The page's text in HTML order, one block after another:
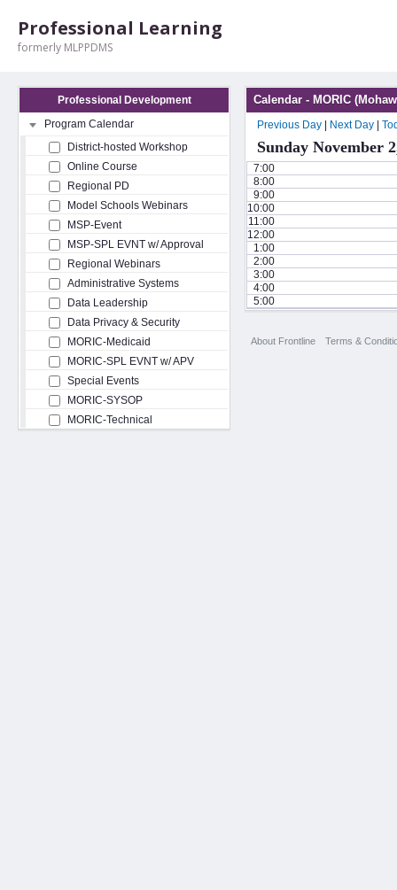
Professional Learning
formerly MLPPDMS
Professional Development
Program Calendar
District-hosted Workshop
Online Course
Regional PD
Model Schools Webinars
MSP-Event
MSP-SPL EVNT w/ Approval
Regional Webinars
Administrative Systems
Data Leadership
Data Privacy & Security
MORIC-Medicaid
MORIC-SPL EVNT w/ APV
Special Events
MORIC-SYSOP
MORIC-Technical
Calendar - MORIC
Previous Day Next Day
Sunday November
7:00
8:00
9:00
10:00
11:00
12:00
1:00
2:00
3:00
4:00
5:00
About Frontline Terms &